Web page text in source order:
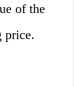
of the
price.